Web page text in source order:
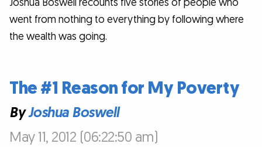
went from nothing to everything by following where
the wealth was going.
The #1 Reason for My Poverty
ByJoshua Boswell
May 11, 2012 (06:22:50 am)